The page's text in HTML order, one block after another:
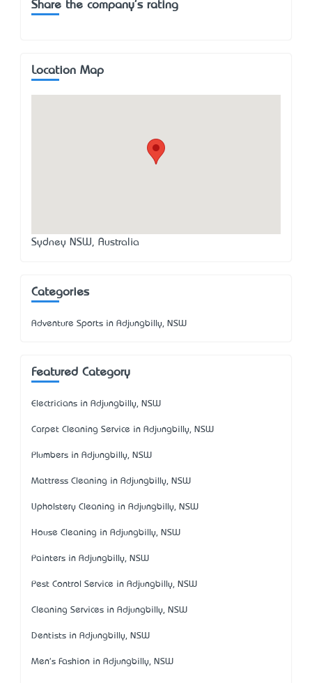
Share the company's rating
Location Map
Sydney NSW, Australia
Categories
Adventure Sports in Adjungbilly, NSW
Featured Category
Electricians in Adjungbilly, NSW
Carpet Cleaning Service in Adjungbilly, NSW
Plumbers in Adjungbilly, NSW
Mattress Cleaning in Adjungbilly, NSW
Upholstery Cleaning in Adjungbilly, NSW
House Cleaning in Adjungbilly, NSW
Painters in Adjungbilly, NSW
Pest Control Service in Adjungbilly, NSW
Cleaning Services in Adjungbilly, NSW
Dentists in Adjungbilly, NSW
Men's Fashion in Adjungbilly, NSW